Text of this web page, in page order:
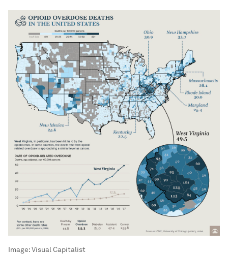
Image:Visual Capitalist